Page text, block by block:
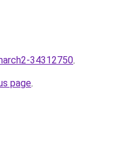
34312750.
page.